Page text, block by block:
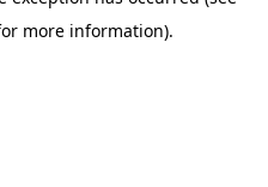
more information).